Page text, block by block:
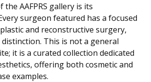
the AAFPRS gallery is its
surgeon featured has a focused
and reconstructive surgery,
distinction. This is not a general
it is a curated collection dedicated
offering both cosmetic and
examples.